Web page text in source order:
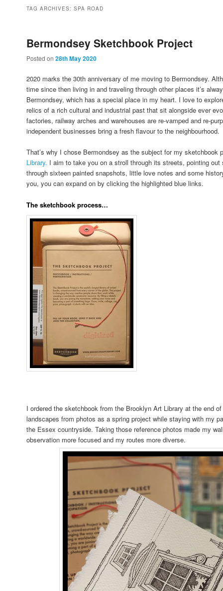
to
to
secondary
TAG ARCHIVES:SPA ROAD
Bermondsey Sketchbook Project
Posted on28th May 2020
2020 marks the 30th anniversary of me moving to Bermondsey.
time since then living in and traveling through other places it’s
Bermondsey, which has a special place in my heart. I love to
relics of a rich cultural and industrial past that sit alongside ever
factories, railway arches and warehouses are re-vamped and re-
independent businesses bring a fresh flavour to the neighbourhood.
That’s why I chose Bermondsey as the subject for my sketchbook
Library. I aim to take you on a stroll through its streets, pointing
through sixteen painted snapshots, little love notes and some
you, you can expand on by clicking the highlighted blue links.
The sketchbook process…
I ordered the sketchbook from the Brooklyn Art Library at the end
landscapes from photos as a spring project while staying with my
the Essex countryside. Taking those reference photos made my
observation more focused and my routes more diverse.